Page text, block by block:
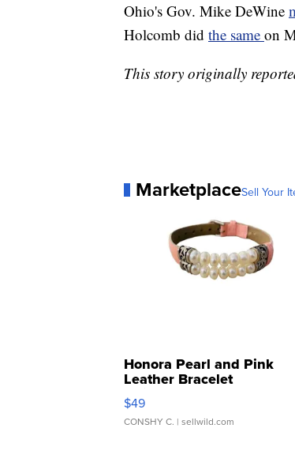
Ohio's Gov. Mike DeWine
Holcomb did the same on
This story originally
MarketplaceSell Your
Honora Pearl and Pink
Leather Bracelet
Adjustable Buckle Clo...
$49
CONSHY C. | sellwild.com